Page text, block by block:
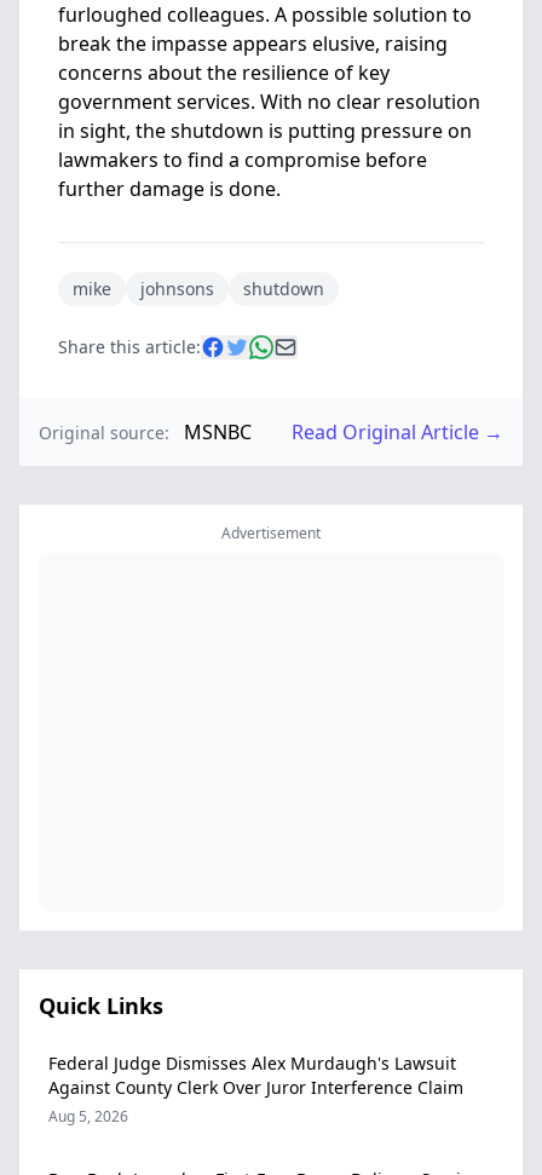
furloughed colleagues. A possible solution to
break the impasse appears elusive, raising
concerns about the resilience of key
government services. With no clear resolution
in sight, the shutdown is putting pressure on
lawmakers to find a compromise before
further damage is done.
mike johnsons shutdown
Share this article:
Original source: MSNBC Read Original Article →
Advertisement
Quick Links
Federal Judge Dismisses Alex Murdaugh's Lawsuit
Against County Clerk Over Juror Interference Claim
Aug 5, 2026